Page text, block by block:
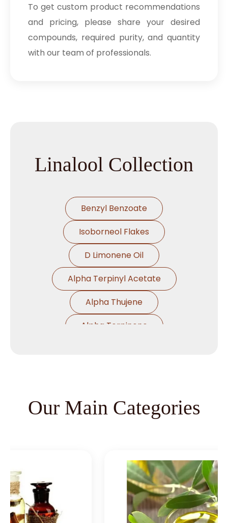
To get custom product recommendations
and pricing, please share your desired
compounds, required purity, and quantity
with our team of professionals.
Linalool Collection
Benzyl Benzoate
Isoborneol Flakes
D Limonene Oil
Alpha Terpinyl Acetate
Alpha Thujene
Alpha Terpinene
Beta Damascone
Beta Pinene
Beta Caryophyllene
Our Main Categories